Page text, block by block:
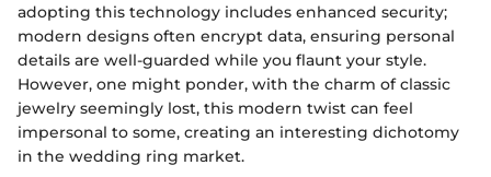
adopting this technology includes enhanced security;
modern designs often encrypt data, ensuring personal
details are well-guarded while you flaunt your style.
However, one might ponder, with the charm of classic
jewelry seemingly lost, this modern twist can feel
impersonal to some, creating an interesting dichotomy
in the wedding ring market.